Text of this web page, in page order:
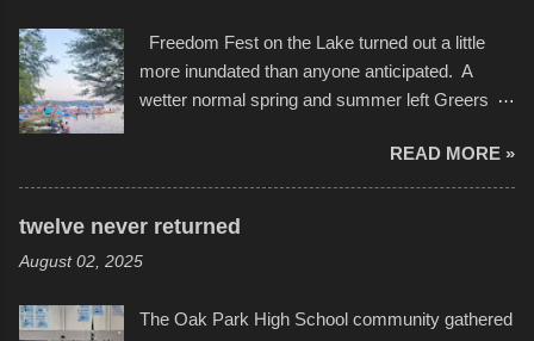
after which Dykes and Ross began
collaboration with the Charlotte Street Foun...
pulled all of those little videos together, along
with the photos, laid in a track and created the
YouTube below. view more photos from this
Freedom Fest on the Lake turned out a little
more inundated than anyone anticipated. A
wetter normal spring and summer left Greers
twenty feet of beach. In some places there
none to be found at all. It is not as if that were a
bad thing though. All of the surrounding
of July, leaving this little resort town with
beachfront pushed folks to improvise. They met
READ MORE »
twelve never returned
August 02, 2025
The Oak Park High School community gathered